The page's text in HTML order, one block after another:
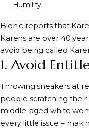
Humility
Bionic reports that
Karens are over 40
avoid being called
1. Avoid
Throwing sneakers at
people scratching their
middle-aged white
every little issue –